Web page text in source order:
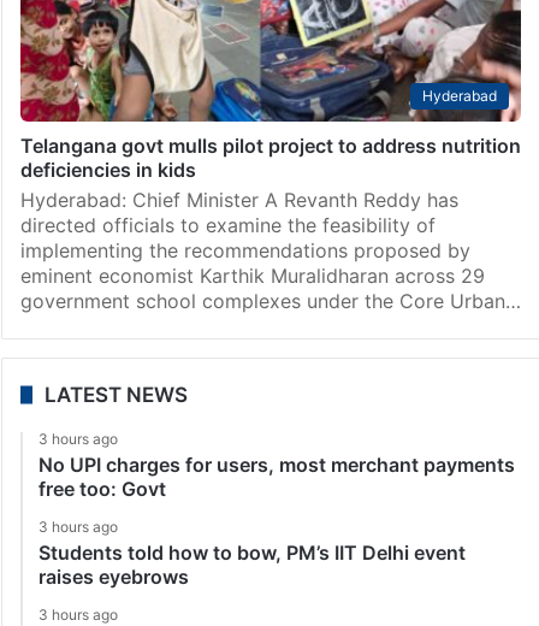
Hyderabad
Telangana govt mulls pilot project to address nutrition
deficiencies in kids
Hyderabad: Chief Minister A Revanth Reddy has
directed officials to examine the feasibility of
implementing the recommendations proposed by
eminent economist Karthik Muralidharan across 29
government school complexes under the Core Urban…
LATEST NEWS
3 hours ago
No UPI charges for users, most merchant payments
free too: Govt
3 hours ago
Students told how to bow, PM’s IIT Delhi event
raises eyebrows
3 hours ago